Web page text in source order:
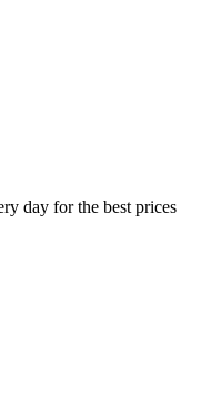
day for the best prices